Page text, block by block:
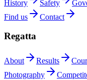
History Safety
Find us
Contact
Regatta
About Results
Photography